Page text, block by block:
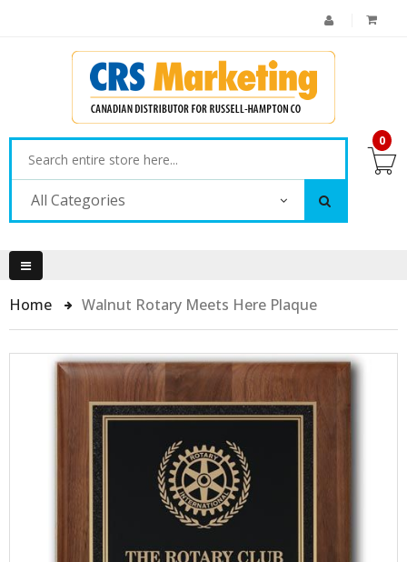
All Categories
0
Home Walnut Rotary Meets Here Plaque